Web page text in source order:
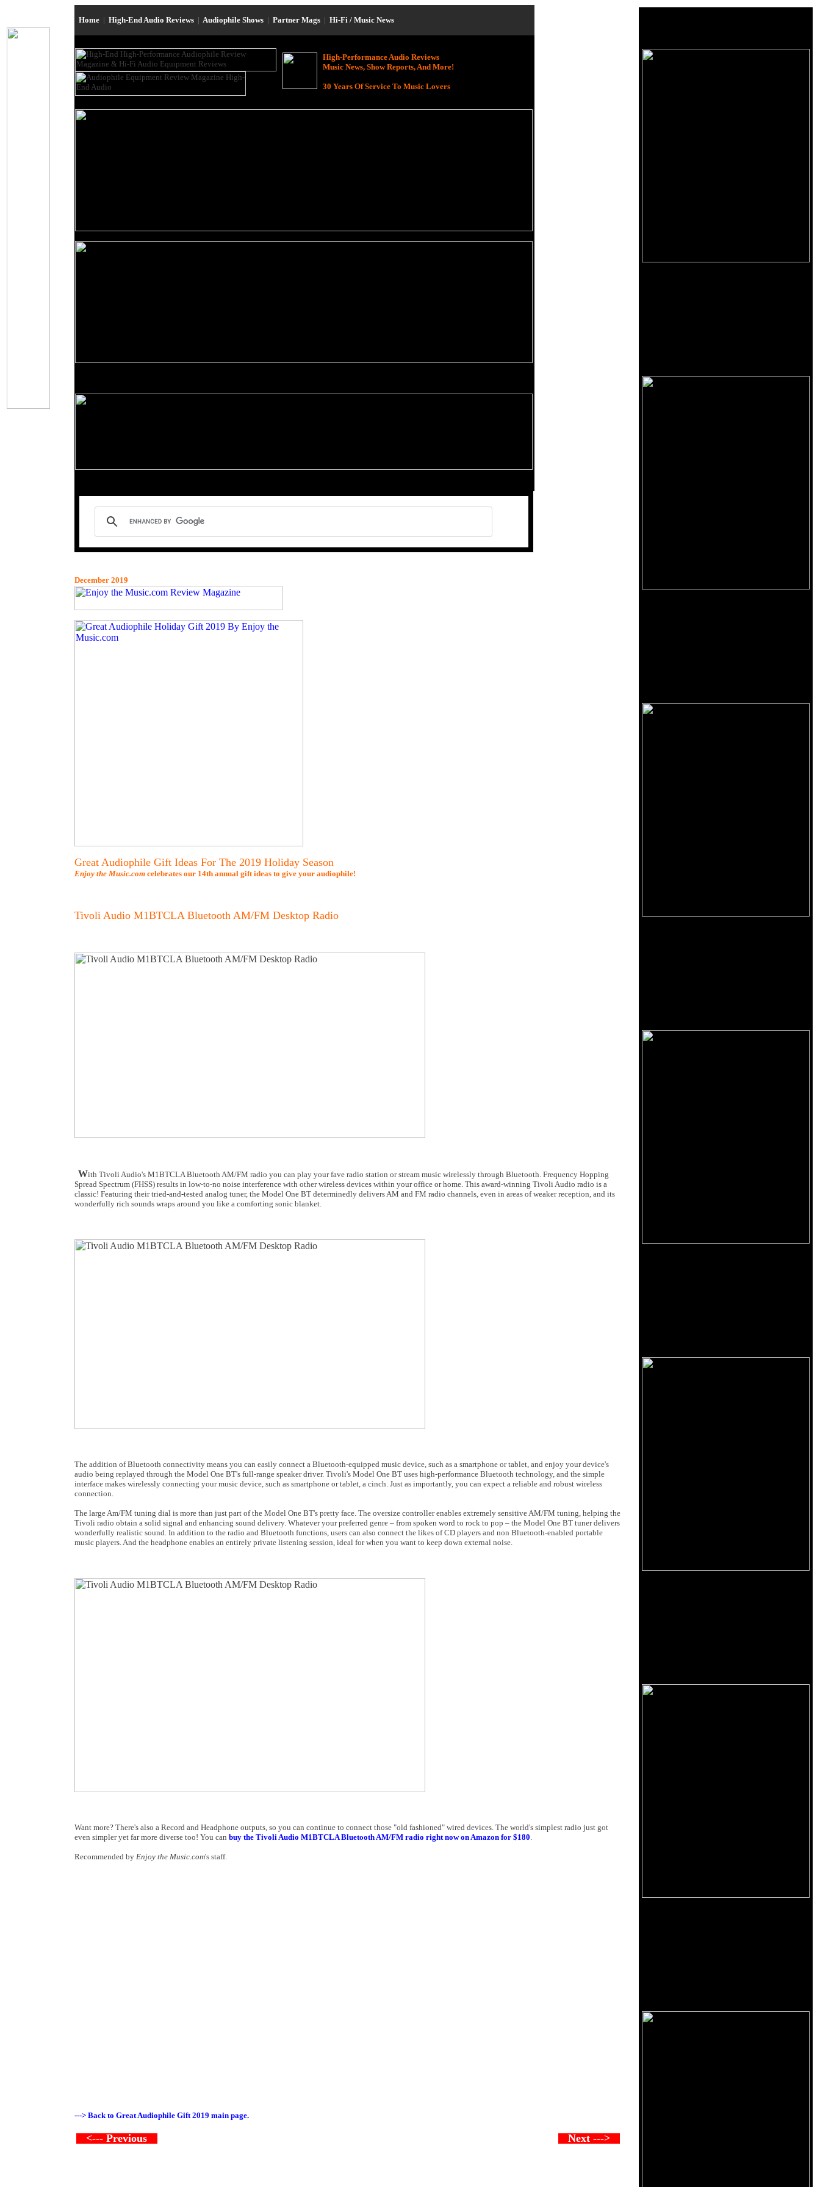
Home | High-End Audio Reviews | Audiophile Shows | Partner Mags | Hi-Fi / Music News
High-Performance Audio Reviews
Music News, Show Reports, And More!
30 Years Of Service To Music Lovers
December 2019
Great Audiophile Gift Ideas For The 2019 Holiday Season
Enjoy the Music.com celebrates our 14th annual gift ideas to give your audiophile!
Tivoli Audio M1BTCLA Bluetooth AM/FM Desktop Radio
With Tivoli Audio's M1BTCLA Bluetooth AM/FM radio you can play your fave radio station or stream music wirelessly through Bluetooth. Frequency Hopping
Spread Spectrum (FHSS) results in low-to-no noise interference with other wireless devices within your office or home. This award-winning Tivoli Audio radio is a
classic! Featuring their tried-and-tested analog tuner, the Model One BT determinedly delivers AM and FM radio channels, even in areas of weaker reception, and its
wonderfully rich sounds wraps around you like a comforting sonic blanket.
The addition of Bluetooth connectivity means you can easily connect a Bluetooth-equipped music device, such as a smartphone or tablet, and enjoy your device's
audio being replayed through the Model One BT's full-range speaker driver. Tivoli's Model One BT uses high-performance Bluetooth technology, and the simple
interface makes wirelessly connecting your music device, such as smartphone or tablet, a cinch. Just as importantly, you can expect a reliable and robust wireless
connection.
The large Am/FM tuning dial is more than just part of the Model One BT's pretty face. The oversize controller enables extremely sensitive AM/FM tuning, helping the
Tivoli radio obtain a solid signal and enhancing sound delivery. Whatever your preferred genre – from spoken word to rock to pop – the Model One BT tuner delivers
wonderfully realistic sound. In addition to the radio and Bluetooth functions, users can also connect the likes of CD players and non Bluetooth-enabled portable
music players. And the headphone enables an entirely private listening session, ideal for when you want to keep down external noise.
Want more? There's also a Record and Headphone outputs, so you can continue to connect those "old fashioned" wired devices. The world's simplest radio just got
even simpler yet far more diverse too! You can buy the Tivoli Audio M1BTCLA Bluetooth AM/FM radio right now on Amazon for $180.
Recommended by Enjoy the Music.com's staff.
---> Back to Great Audiophile Gift 2019 main page.
<--- Previous Next --->